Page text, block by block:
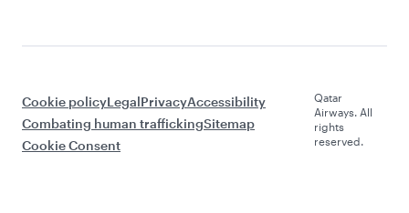
Cookie policyLegalPrivacyAccessibility
Combating human traffickingSitemap
Cookie Consent
Qatar
Airways. All
rights
reserved.